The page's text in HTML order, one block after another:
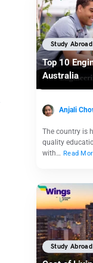
Study Abroad
Top 10
Australia
Anjali
The country is
quality
with… Read
Study Abroad